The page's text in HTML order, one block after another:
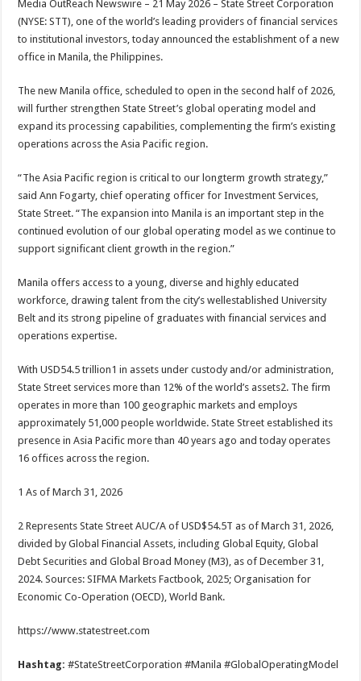
p
p
o
o
k
t
Media OutReach Newswire – 21 May 2026 – State Street Corporation
(NYSE: STT), one of the world’s leading providers of financial services
to institutional investors, today announced the establishment of a new
office in Manila, the Philippines.
The new Manila office, scheduled to open in the second half of 2026,
will further strengthen State Street’s global operating model and
expand its processing capabilities, complementing the firm’s existing
operations across the Asia Pacific region.
“The Asia Pacific region is critical to our longterm growth strategy,”
said Ann Fogarty, chief operating officer for Investment Services,
State Street. “The expansion into Manila is an important step in the
continued evolution of our global operating model as we continue to
support significant client growth in the region.”
Manila offers access to a young, diverse and highly educated
workforce, drawing talent from the city’s wellestablished University
Belt and its strong pipeline of graduates with financial services and
operations expertise.
With USD54.5 trillion1 in assets under custody and/or administration,
State Street services more than 12% of the world’s assets2. The firm
operates in more than 100 geographic markets and employs
approximately 51,000 people worldwide. State Street established its
presence in Asia Pacific more than 40 years ago and today operates
16 offices across the region.
1 As of March 31, 2026
2 Represents State Street AUC/A of USD$54.5T as of March 31, 2026,
divided by Global Financial Assets, including Global Equity, Global
Debt Securities and Global Broad Money (M3), as of December 31,
2024. Sources: SIFMA Markets Factbook, 2025; Organisation for
Economic Co-Operation (OECD), World Bank.
https://www.statestreet.com
Hashtag:#StateStreetCorporation #Manila #GlobalOperatingModel